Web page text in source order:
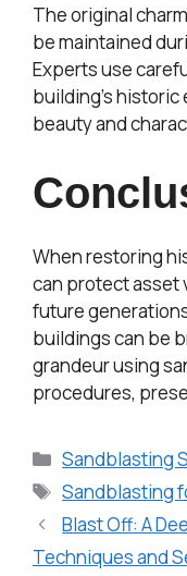
The original
be maintained
Experts use
building’s
beauty and
When restoring
can protect asset
future
buildings can be
grandeur using
procedures,
Sandblasting
Sandblasting
Blast Off: A
Techniques and